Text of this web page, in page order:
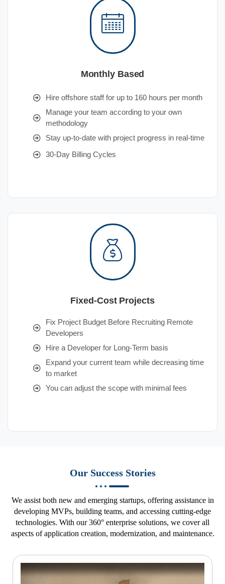
Monthly Based
Hire offshore staff for up to 160 hours per month
Manage your team according to your own
methodology
Stay up-to-date with project progress in real-time
30-Day Billing Cycles
Fixed-Cost Projects
Fix Project Budget Before Recruiting Remote
Developers
Hire a Developer for Long-Term basis
Expand your current team while decreasing time
to market
You can adjust the scope with minimal fees
Our Success Stories
We assist both new and emerging startups, offering assistance in
developing MVPs, building teams, and accessing cutting-edge
technologies. With our 360° enterprise solutions, we cover all
aspects of application creation, modernization, and maintenance.